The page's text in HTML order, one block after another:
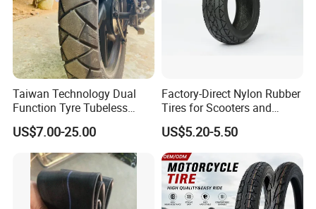
Taiwan Technology Dual
Function Tyre Tubeless
Motorcycle Tire with High
Mileage ISO9001/DOT
150/70-17 160/60-17
140/70-17 Tires for Sale
US$7.00-25.00
Factory-Direct Nylon Rubber
Tires for Scooters and
Motorcycles and Electric
Tricycle Tire Changer OTR
Tire
US$5.20-5.50